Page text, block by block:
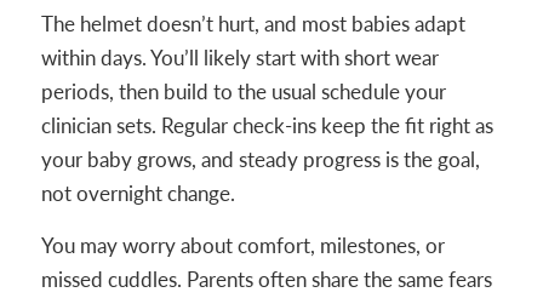
The helmet doesn’t hurt, and most babies adapt
within days. You’ll likely start with short wear
periods, then build to the usual schedule your
clinician sets. Regular check-ins keep the fit right as
your baby grows, and steady progress is the goal,
not overnight change.
You may worry about comfort, milestones, or
missed cuddles. Parents often share the same fears